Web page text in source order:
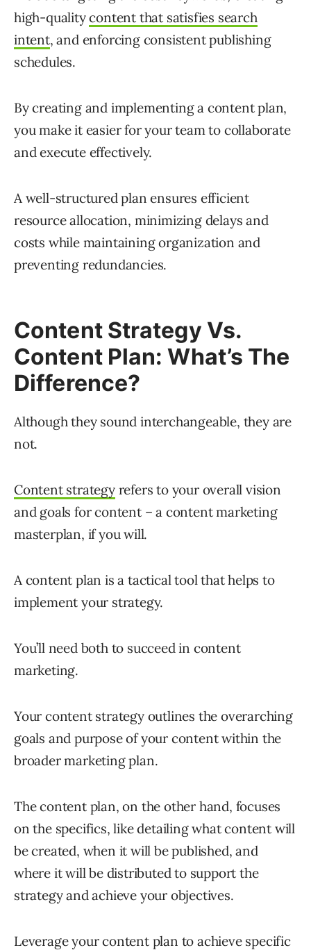
high-qualitycontent that satisfies search
intent, and enforcing consistent publishing
schedules.
By creating and implementing a content plan,
you make it easier for your team to collaborate
and execute effectively.
A well-structured plan ensures efficient
resource allocation, minimizing delays and
costs while maintaining organization and
preventing redundancies.
Content Strategy Vs.
Content Plan: What’s The
Difference?
Although they sound interchangeable, they are
not.
Content strategyrefers to your overall vision
and goals for content – a content marketing
masterplan, if you will.
A content plan is a tactical tool that helps to
implement your strategy.
You’ll need both to succeed in content
marketing.
Your content strategy outlines the overarching
goals and purpose of your content within the
broader marketing plan.
The content plan, on the other hand, focuses
on the specifics, like detailing what content will
be created, when it will be published, and
where it will be distributed to support the
strategy and achieve your objectives.
Leverage your content plan to achieve specific